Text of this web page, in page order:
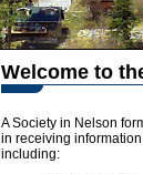
Welcome to
A Society in Nelson
in receiving
including: